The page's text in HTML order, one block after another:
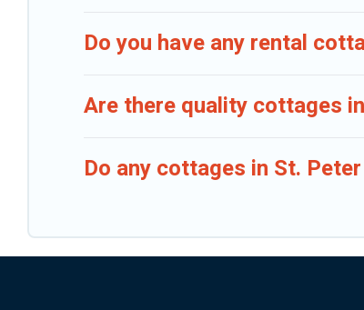
Do you have any rental
Are there quality cottages
Do any cottages in St.